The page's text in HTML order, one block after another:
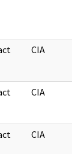
CIA
CIA
CIA